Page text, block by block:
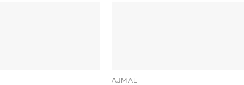
AJMAL